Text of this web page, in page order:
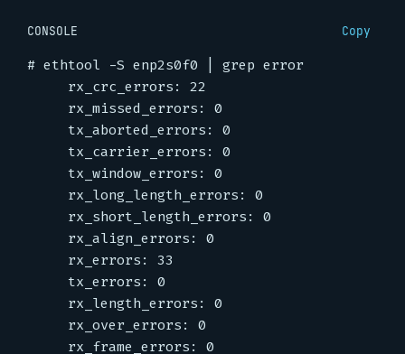
CONSOLE Copy
# ethtool -S enp2s0f0